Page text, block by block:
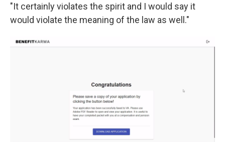
"It certainly violates the spirit and I would say it
would violate the meaning of the law as well."